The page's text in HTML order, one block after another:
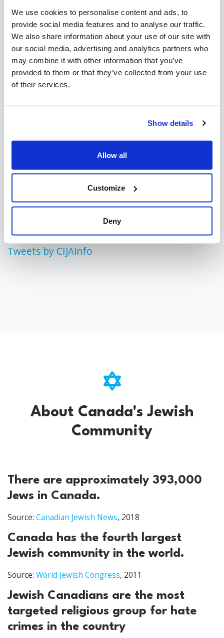
We use cookies to personalise content and ads, to
provide social media features and to analyse our traffic.
We also share information about your use of our site with
our social media, advertising and analytics partners who
may combine it with other information that you’ve
provided to them or that they’ve collected from your use
of their services.
Show details
Allow all
Customize
Deny
Reveals Campus Antisemitism Crisis
August 05, 2026
New J7 Report: 2025 Was the Deadliest Year for
Antisemitic Attacks in the Diaspora in Over 30
Years
More Press Releases
Tweets by CIJAinfo
About Canada's Jewish
Community
There are approximately 393,000
Jews in Canada.
Source: Canadian Jewish News, 2018
Canada has the fourth largest
Jewish community in the world.
Source: World Jewish Congress, 2011
Jewish Canadians are the most
targeted religious group for hate
crimes in the country